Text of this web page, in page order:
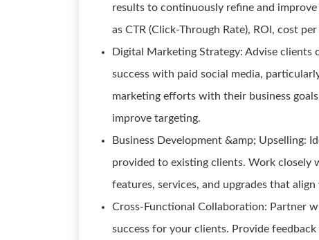
results to continuously refine and
as CTR (Click-Through Rate), ROI, cost
Digital Marketing Strategy: Advise
success with paid social media,
marketing efforts with their business
improve targeting.
Business Development &amp; Upselling:
provided to existing clients. Work closely
features, services, and upgrades that
Cross-Functional Collaboration: Partner
success for your clients. Provide